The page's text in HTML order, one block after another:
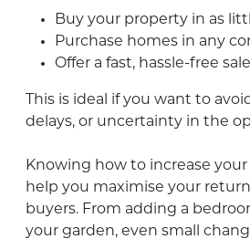
Buy your property in as
Purchase homes in any
Offer a fast, hassle-free sale
This is ideal if you want to
delays, or uncertainty in the
Knowing how to increase
help you maximise your
buyers. From adding a
your garden, even small